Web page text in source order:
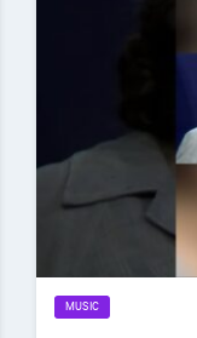
MUSIC